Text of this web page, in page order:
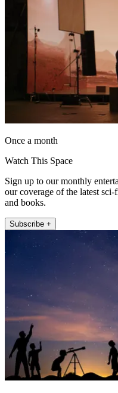
Once a month
Watch This Space
Sign up to our monthly
our coverage of the latest
and books.
Subscribe +